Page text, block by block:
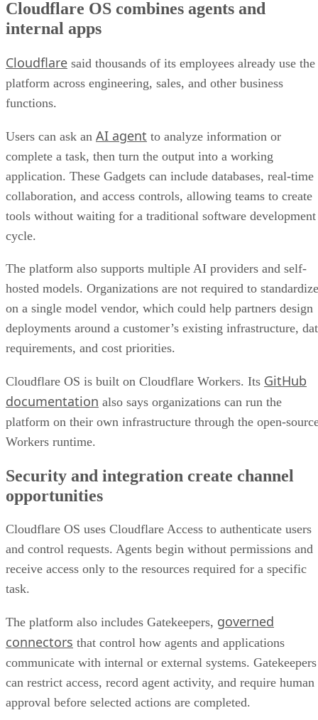
Cloudflare OS combines agents and
internal apps
Cloudflare said thousands of its employees already use the
platform across engineering, sales, and other business
functions.
Users can ask an AI agent to analyze information or
complete a task, then turn the output into a working
application. These Gadgets can include databases, real-time
collaboration, and access controls, allowing teams to create
tools without waiting for a traditional software development
cycle.
The platform also supports multiple AI providers and self-
hosted models. Organizations are not required to standardize
on a single model vendor, which could help partners design
deployments around a customer’s existing infrastructure,
requirements, and cost priorities.
Cloudflare OS is built on Cloudflare Workers. Its GitHub
documentation also says organizations can run the
platform on their own infrastructure through the open-
Workers runtime.
Security and integration create channel
opportunities
Cloudflare OS uses Cloudflare Access to authenticate users
and control requests. Agents begin without permissions and
receive access only to the resources required for a specific
task.
The platform also includes Gatekeepers, governed
connectors that control how agents and applications
communicate with internal or external systems. Gatekeepers
can restrict access, record agent activity, and require human
approval before selected actions are completed.